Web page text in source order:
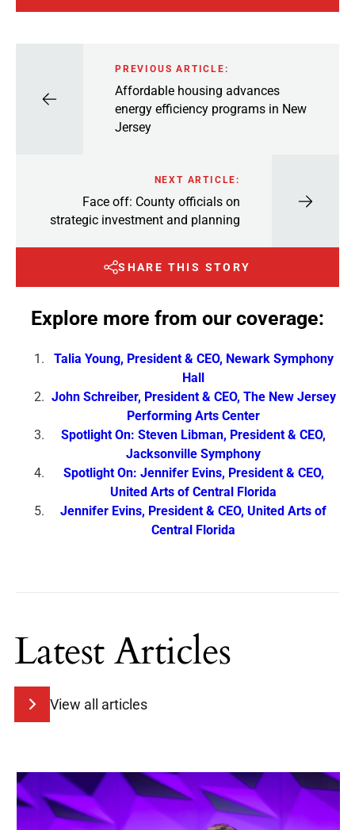
PREVIOUS ARTICLE:
Affordable housing advances
energy efficiency programs in New
Jersey
NEXT ARTICLE:
Face off: County officials on
strategic investment and planning
SHARE THIS STORY
Explore more from our coverage:
Talia Young, President & CEO, Newark Symphony
Hall
John Schreiber, President & CEO, The New Jersey
Performing Arts Center
Spotlight On: Steven Libman, President & CEO,
Jacksonville Symphony
Spotlight On: Jennifer Evins, President & CEO,
United Arts of Central Florida
Jennifer Evins, President & CEO, United Arts of
Central Florida
Latest Articles
View all articles